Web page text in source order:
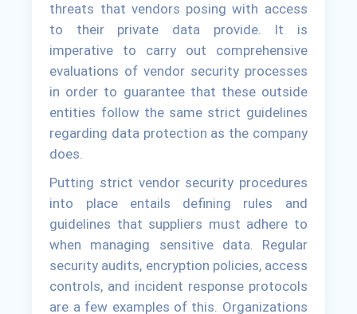
threats that vendors posing with access
to their private data provide. It is
imperative to carry out comprehensive
evaluations of vendor security processes
in order to guarantee that these outside
entities follow the same strict guidelines
regarding data protection as the company
does.
Putting strict vendor security procedures
into place entails defining rules and
guidelines that suppliers must adhere to
when managing sensitive data. Regular
security audits, encryption policies, access
controls, and incident response protocols
are a few examples of this. Organizations